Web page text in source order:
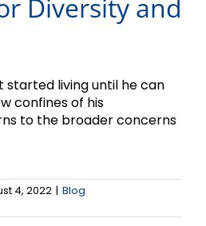
Diversity and
started living until he can
confines of his
to the broader concerns
4, 2022 | Blog